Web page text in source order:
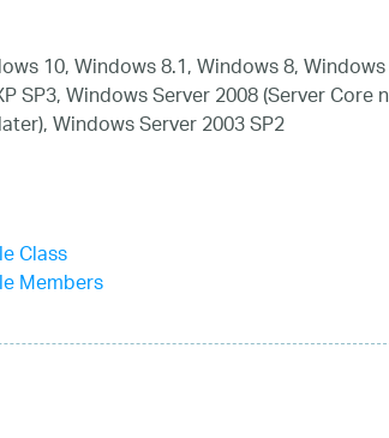
10, Windows 8.1, Windows 8,
SP3, Windows Server 2008 (Server
Windows Server 2003 SP2
Class
Members